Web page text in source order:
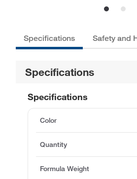
Specifications Safety and
Specifications
Specifications
Color
Quantity
Formula Weight